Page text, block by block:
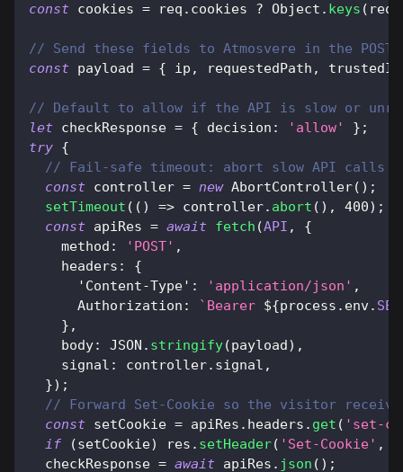
const cookies = req . cookies ? Object . keys ( req
// Send these fields to Atmosvere in the POST
const payload = { ip , requestedPath , trustedId
// Default to allow if the API is slow or
let checkResponse = { decision : 'allow' } ;
try {
// Fail-safe timeout: abort slow API calls
const controller = new AbortController( ) ;
setTimeout ( ( ) => controller. abort ( ) , 400) ;
const apiRes = await fetch (API ,
{
method : 'POST' ,
headers :
{
'Content-Type' : 'application/json' ,
Authorization : ` Bearer ${process . env.
} ,
body: JSON . stringify(payload) ,
signal : controller. signal ,
}) ;
// Forward Set-Cookie so the visitor
const setCookie = apiRes . headers . get ( 'set-
if
(setCookie) res . setHeader( 'Set-Cookie' ,
  checkResponse
= await apiRes . json ( ) ;